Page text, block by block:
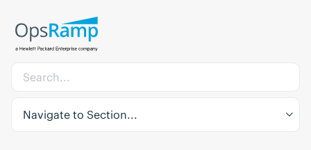
Navigate to Section...